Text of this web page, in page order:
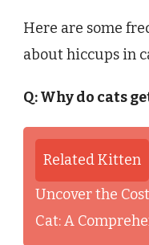
Here are some
about hiccups in
Q: Why do cats
Related Kitten
Uncover the
Cat: A